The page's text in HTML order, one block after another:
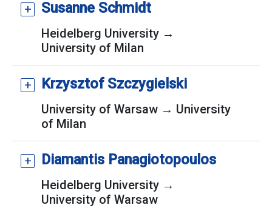
Susanne Schmidt
Heidelberg University →
University of Milan
Krzysztof Szczygielski
University of Warsaw → University
of Milan
Diamantis Panagiotopoulos
Heidelberg University →
University of Warsaw